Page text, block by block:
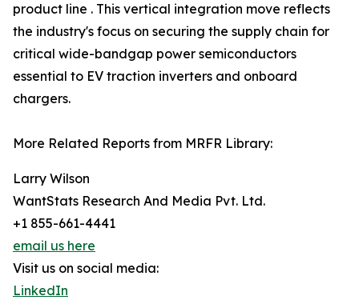
product line . This vertical integration move reflects
the industry's focus on securing the supply chain for
critical wide-bandgap power semiconductors
essential to EV traction inverters and onboard
chargers.
More Related Reports from MRFR Library:
Larry Wilson
WantStats Research And Media Pvt. Ltd.
+1 855-661-4441
email us here
Visit us on social media:
LinkedIn